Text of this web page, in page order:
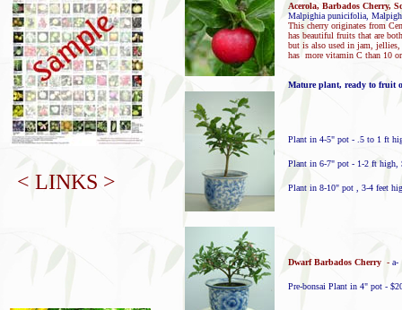
< LINKS >
Acerola, Barbados Cherry,
Malpighia punicifolia,
This cherry originates from
has beautiful fruits that are
but is also used in jam,
has more vitamin C than 10
Mature plant, ready to fruit
Plant in 4-5" pot - .5 to 1 ft
Plant in 6-7" pot - 1-2 ft high,
Plant in 8-10" pot , 3-4 feet
Dwarf Barbados Cherry - a-
Pre-bonsai Plant in 4" pot -